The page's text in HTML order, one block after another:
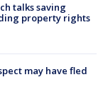
talks saving
property rights
may have fled